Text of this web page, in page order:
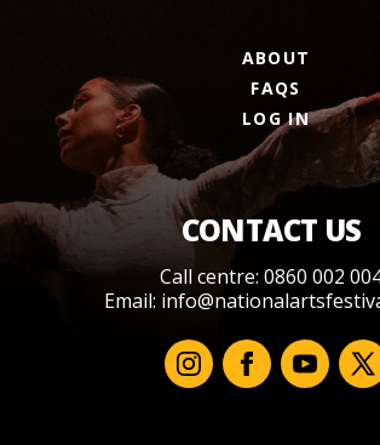
ABOUT
FAQS
LOG IN
CONTACT US
Call centre: 0860 002
Email: